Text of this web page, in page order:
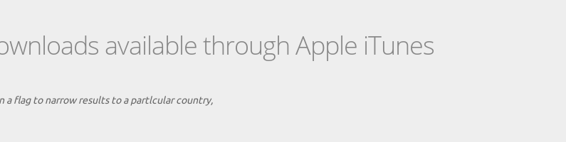
available through Apple iTunes
flag to narrow results to a partlcular country,